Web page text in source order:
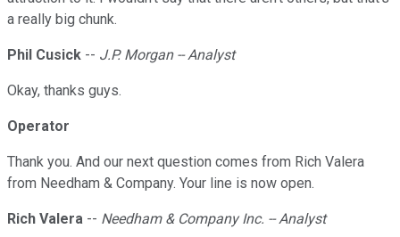
a really big chunk.
Phil Cusick -- J.P. Morgan -- Analyst
Okay, thanks guys.
Operator
Thank you. And our next question comes from Rich Valera
from Needham & Company. Your line is now open.
Rich Valera -- Needham & Company Inc. -- Analyst